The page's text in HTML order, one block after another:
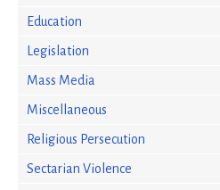
Education
Legislation
Mass Media
Miscellaneous
Religious Persecution
Sectarian Violence